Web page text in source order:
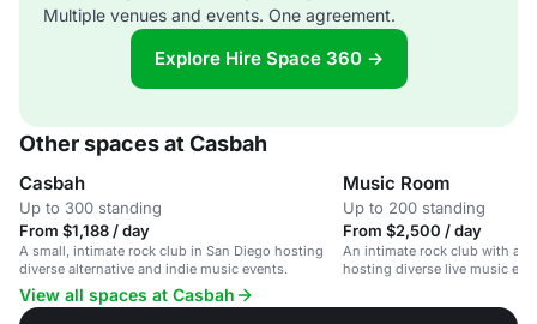
Multiple venues and events. One agreement.
Explore Hire Space 360 →
Other spaces at Casbah
Casbah
Up to 300 standing
From $1,188 / day
A small, intimate rock club in San Diego hosting
diverse alternative and indie music events.
Music Room
Up to 200 standing
From $2,500 / day
An intimate rock club with a
hosting diverse live music
View all spaces at Casbah